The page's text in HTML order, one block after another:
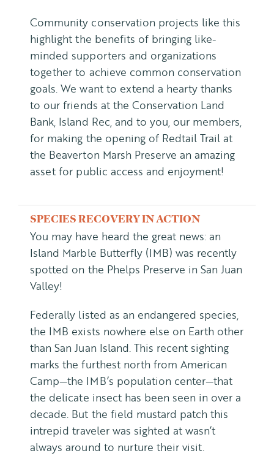
Community conservation projects like this
highlight the benefits of bringing like-
minded supporters and organizations
together to achieve common conservation
goals. We want to extend a hearty thanks
to our friends at the Conservation Land
Bank, Island Rec, and to you, our members,
for making the opening of Redtail Trail at
the Beaverton Marsh Preserve an amazing
asset for public access and enjoyment!
SPECIES RECOVERY IN ACTION
You may have heard the great news: an
Island Marble Butterfly (IMB) was recently
spotted on the Phelps Preserve in San Juan
Valley!
Federally listed as an endangered species,
the IMB exists nowhere else on Earth other
than San Juan Island. This recent sighting
marks the furthest north from American
Camp—the IMB’s population center—that
the delicate insect has been seen in over a
decade. But the field mustard patch this
intrepid traveler was sighted at wasn’t
always around to nurture their visit.